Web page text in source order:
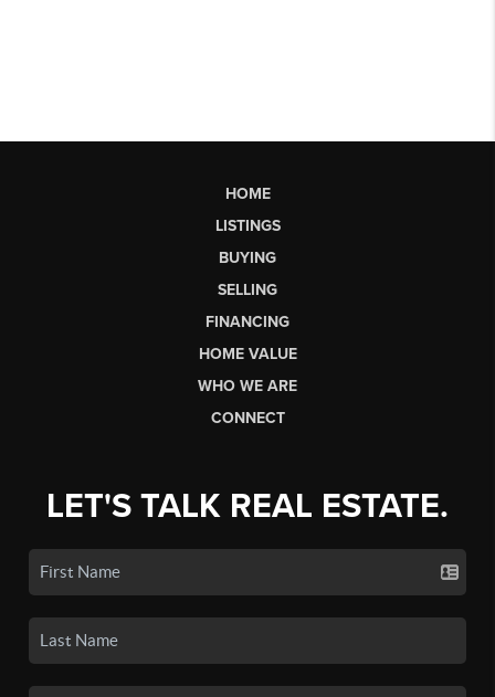
HOME
LISTINGS
BUYING
SELLING
FINANCING
HOME VALUE
WHO WE ARE
CONNECT
LET'S TALK REAL ESTATE.